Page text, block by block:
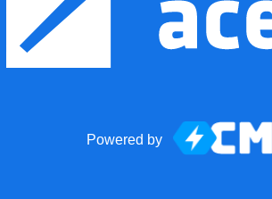
Powered by